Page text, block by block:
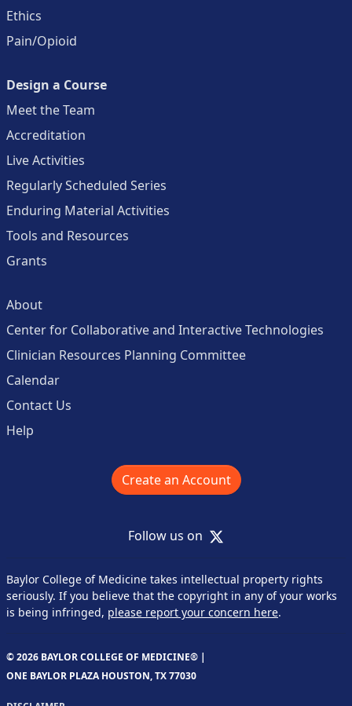
Ethics
Pain/Opioid
Design a Course
Meet the Team
Accreditation
Live Activities
Regularly Scheduled Series
Enduring Material Activities
Tools and Resources
Grants
About
Center for Collaborative and Interactive Technologies
Clinician Resources Planning Committee
Calendar
Contact Us
Help
Create an Account
Follow us on X
Baylor College of Medicine takes intellectual property rights
seriously. If you believe that the copyright in any of your works
is being infringed, please report your concern here.
© 2026 BAYLOR COLLEGE OF MEDICINE® |
ONE BAYLOR PLAZA HOUSTON, TX 77030